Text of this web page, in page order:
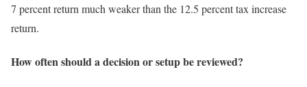
7 percent return much weaker than the 12.5 percent tax increase
return.
How often should a decision or setup be reviewed?